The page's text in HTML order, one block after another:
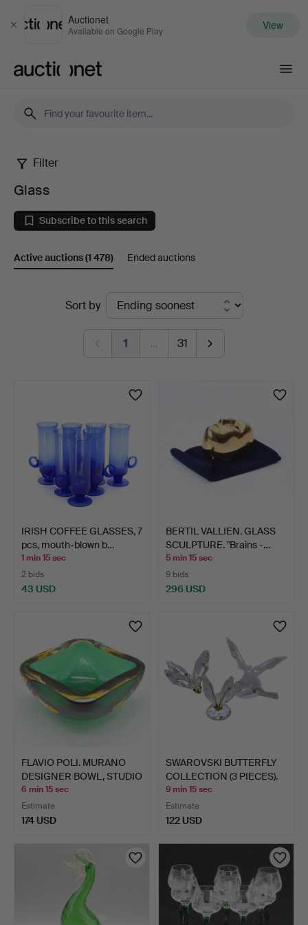
Close
Auctionet
Available on Google Play View
Glass
Filter
Glass
Subscribe to this search
Active auctions(1 478) Ended auctions
Sort by
1 … 31
IRISH COFFEE GLASSES, 7
pcs, mouth-blown b…
1 min 15 sec
2 bids
43 USD
BERTIL VALLIEN. GLASS
SCULPTURE. "Brains -…
5 min 15 sec
9 bids
296 USD
FLAVIO POLI. MURANO
DESIGNER BOWL, STUDIO
…
6 min 15 sec
Estimate
174 USD
SWAROVSKI BUTTERFLY
COLLECTION (3 PIECES).
9 min 15 sec
Estimate
122 USD